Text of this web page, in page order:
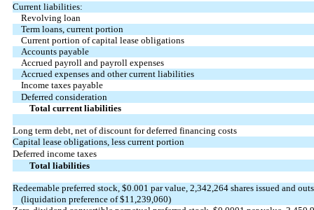
Current liabilities:
Revolving loan
Term loans, current portion
Current portion of capital lease obligations
Accounts payable
Accrued payroll and payroll expenses
Accrued expenses and other current liabilities
Income taxes payable
Deferred consideration
Total current liabilities
Long term debt, net of discount for deferred financing costs
Capital lease obligations, less current portion
Deferred income taxes
Total liabilities
Redeemable preferred stock, $0.001 par value, 2,342,264 shares issued and
(liquidation preference of $11,239,060)